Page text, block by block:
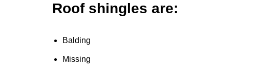
Roof shingles are:
Balding
Missing